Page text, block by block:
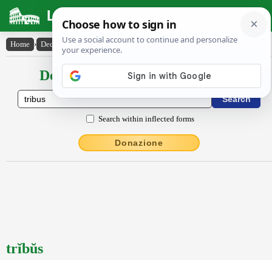
Latin Dictionary
Home › Declensions / Conjugations › trĭbŭs
Declensions / Conjugations latin
Search within inflected forms
Donazione
trĭbŭs